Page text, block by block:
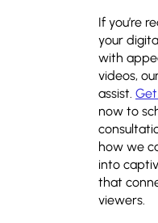
If you’re
your
with
videos,
assist.
now to
how we
into
that
viewers.